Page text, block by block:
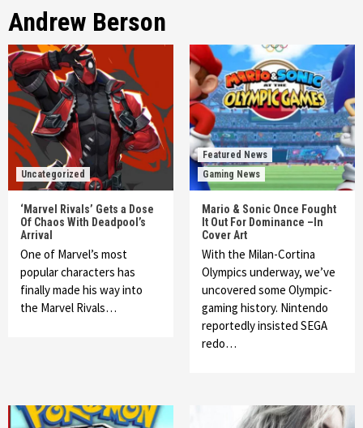
Andrew Berson
Uncategorized
‘Marvel Rivals’ Gets a Dose
Of Chaos With Deadpool’s
Arrival
One of Marvel’s most
popular characters has
finally made his way into
the Marvel Rivals…
Featured News
Gaming News
Mario & Sonic Once Fought
It Out For Dominance –In
Cover Art
With the Milan-Cortina
Olympics underway, we’ve
uncovered some Olympic-
gaming history. Nintendo
reportedly insisted SEGA
redo…